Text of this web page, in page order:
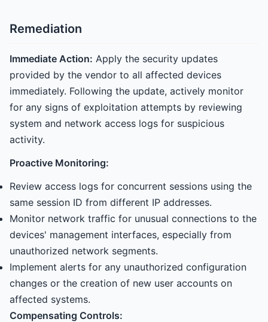
Remediation
Immediate Action: Apply the security updates
provided by the vendor to all affected devices
immediately. Following the update, actively monitor
for any signs of exploitation attempts by reviewing
system and network access logs for suspicious
activity.
Proactive Monitoring:
Review access logs for concurrent sessions using the
same session ID from different IP addresses.
Monitor network traffic for unusual connections to the
devices' management interfaces, especially from
unauthorized network segments.
Implement alerts for any unauthorized configuration
changes or the creation of new user accounts on
affected systems.
Compensating Controls: